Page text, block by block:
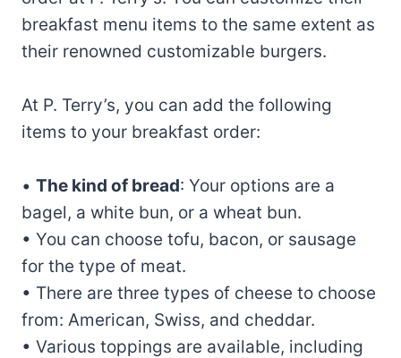
breakfast menu items to the same extent as
their renowned customizable burgers.
At P. Terry’s, you can add the following
items to your breakfast order:
• The kind of bread: Your options are a
bagel, a white bun, or a wheat bun.
• You can choose tofu, bacon, or sausage
for the type of meat.
• There are three types of cheese to choose
from: American, Swiss, and cheddar.
• Various toppings are available, including